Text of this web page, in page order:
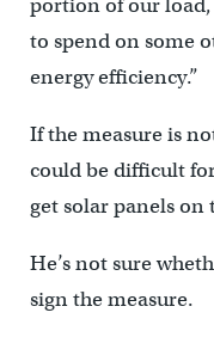
portion of our load,
to spend on some
energy efficiency.”
If the measure is
could be difficult
get solar panels
He’s not sure
sign the measure.